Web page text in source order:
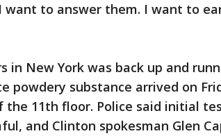
want to answer them. I want to
in New York was back up and
powdery substance arrived on
11th floor. Police said initial
and Clinton spokesman Glen